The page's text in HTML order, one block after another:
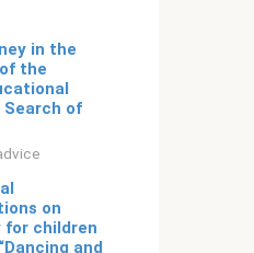
in the
the
of
on
for children
and